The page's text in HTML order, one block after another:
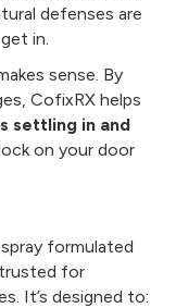
defenses are
in.
sense. By
CofixRX helps
settling in and
on your door
formulated
for
It’s designed to: